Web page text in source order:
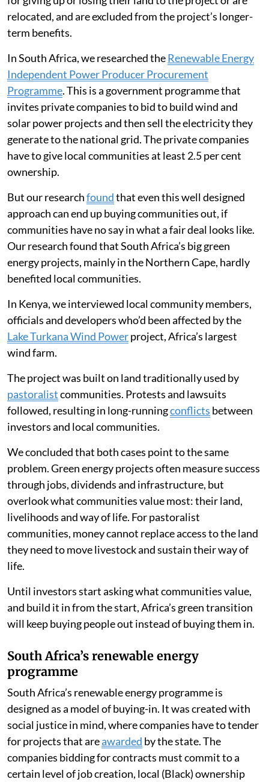
relocated, and are excluded from the project’s longer-
term benefits.
In South Africa, we researched theRenewable Energy
Independent Power Producer Procurement
Programme. This is a government programme that
invites private companies to bid to build wind and
solar power projects and then sell the electricity they
generate to the national grid. The private companies
have to give local communities at least 2.5 per cent
ownership.
But our researchfoundthat even this well designed
approach can end up buying communities out, if
communities have no say in what a fair deal looks like.
Our research found that South Africa’s big green
energy projects, mainly in the Northern Cape, hardly
benefited local communities.
In Kenya, we interviewed local community members,
officials and developers who’d been affected by the
Lake Turkana Wind Powerproject, Africa’s largest
wind farm.
The project was built on land traditionally used by
pastoralistcommunities. Protests and lawsuits
followed, resulting in long-runningconflicts between
investors and local communities.
We concluded that both cases point to the same
problem. Green energy projects often measure success
through jobs, dividends and infrastructure, but
overlook what communities value most: their land,
livelihoods and way of life. For pastoralist
communities, money cannot replace access to the land
they need to move livestock and sustain their way of
life.
Until investors start asking what communities value,
and build it in from the start, Africa’s green transition
will keep buying people out instead of buying them in.
South Africa’s renewable energy
programme
South Africa’s renewable energy programme is
designed as a model of buying-in. It was created with
social justice in mind, where companies have to tender
for projects that areawarded by the state. The
companies bidding for contracts must commit to a
certain level of job creation, local (Black) ownership